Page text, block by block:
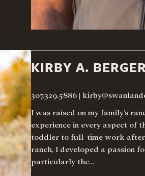
KIRBY A. BERGER
307.329.5886 |
I was raised on my family’s
experience in every aspect of
toddler to full-time work after
ranch, I developed a passion
particularly the…